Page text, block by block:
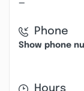
—
Phone
Show phone
Hours